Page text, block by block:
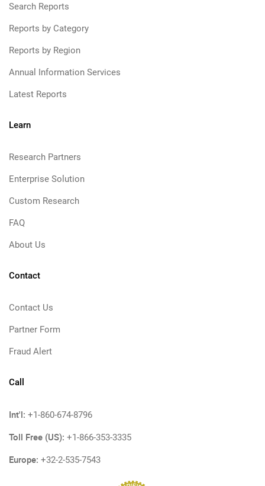
Search Reports
Reports by Category
Reports by Region
Annual Information Services
Latest Reports
Learn
Research Partners
Enterprise Solution
Custom Research
FAQ
About Us
Contact
Contact Us
Partner Form
Fraud Alert
Call
Int'l: +1-860-674-8796
Toll Free (US): +1-866-353-3335
Europe: +32-2-535-7543